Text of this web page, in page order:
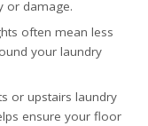
or damage.
often mean less
your laundry
or upstairs laundry
ensure your floor